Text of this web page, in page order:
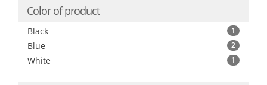
Color of product
Black 1
Blue 2
White 1